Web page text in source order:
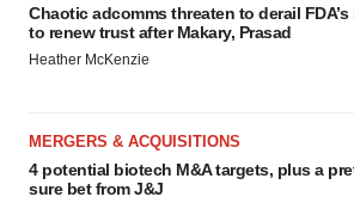
Chaotic adcomms threaten to derail FDA’s
to renew trust after Makary, Prasad
Heather McKenzie
MERGERS & ACQUISITIONS
4 potential biotech M&A targets, plus a
sure bet from J&J